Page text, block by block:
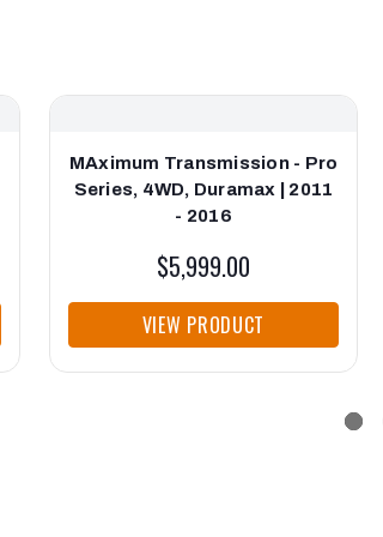
MAximum Transmission - Pro
Series, 4WD, Duramax | 2011
- 2016
$5,999.00
VIEW PRODUCT